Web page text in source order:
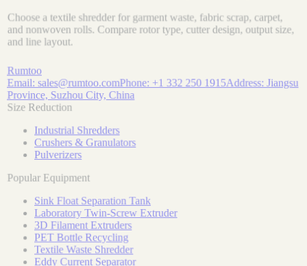
Choose a textile shredder for garment waste, fabric scrap, carpet,
and nonwoven rolls. Compare rotor type, cutter design, output size,
and line layout.
Rumtoo
Email: sales@rumtoo.comPhone: +1 332 250 1915Address: Jiangsu
Province, Suzhou City, China
Size Reduction
Industrial Shredders
Crushers & Granulators
Pulverizers
Popular Equipment
Sink Float Separation Tank
Laboratory Twin-Screw Extruder
3D Filament Extruders
PET Bottle Recycling
Textile Waste Shredder
Eddy Current Separator